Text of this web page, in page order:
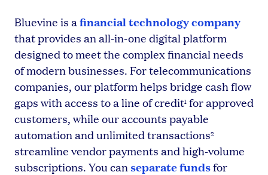
Bluevine is afinancial technology company
that provides an all-in-one digital platform
designed to meet the complex financial needs
of modern businesses. For telecommunications
companies, our platform helps bridge cash flow
gaps with access to a line of credit1 for approved
customers, while our accounts payable
automation and unlimited transactions2
streamline vendor payments and high-volume
subscriptions. You can separate fundsfor